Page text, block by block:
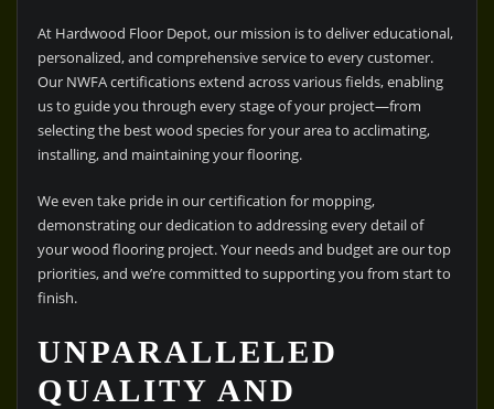
At Hardwood Floor Depot, our mission is to deliver educational,
personalized, and comprehensive service to every customer.
Our NWFA certifications extend across various fields, enabling
us to guide you through every stage of your project—from
selecting the best wood species for your area to acclimating,
installing, and maintaining your flooring.
We even take pride in our certification for mopping,
demonstrating our dedication to addressing every detail of
your wood flooring project. Your needs and budget are our top
priorities, and we’re committed to supporting you from start to
finish.
UNPARALLELED
QUALITY AND